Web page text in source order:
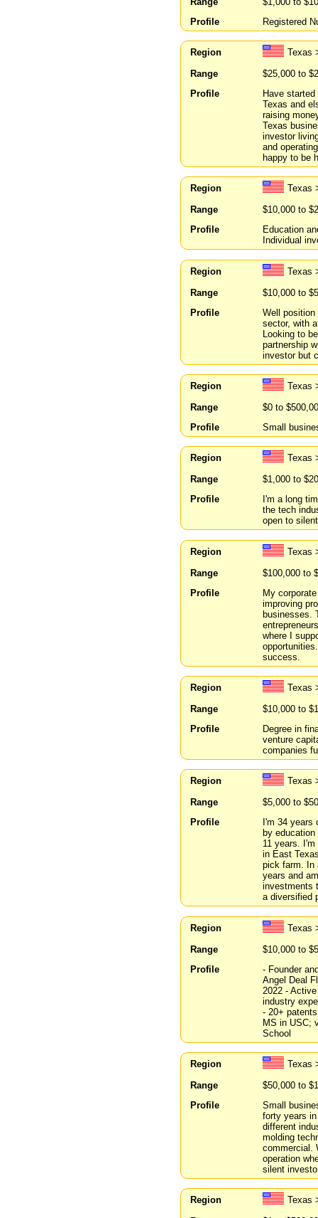
Profile
Registered
Region
Texas
Range
$25,000 to
Profile
Have
Texas and
raising
Texas
investor
and
happy to be
Region
Texas
Range
$10,000 to
Profile
Education
Individual
Region
Texas
Range
$10,000 to
Profile
Well
sector, with
Looking to
partnership
investor but
Region
Texas
Range
$0 to
Profile
Small
Region
Texas
Range
$1,000 to
Profile
I'm a long
the tech
open to
Region
Texas
Range
$100,000 to
Profile
My
improving
businesses.
where I
success.
Region
Texas
Range
$10,000 to
Profile
Degree in
venture
companies
Region
Texas
Range
$5,000 to
Profile
I'm 34
by
11 years.
in East
pick farm. In
years and
investments
a diversified
Region
Texas
Range
$10,000 to
Profile
- Founder
Angel Deal
2022 -
industry
- 20+
MS in USC;
School
Region
Texas
Range
$50,000 to
Profile
Small
forty years
different
molding
commercial.
operation
silent
Region
Texas